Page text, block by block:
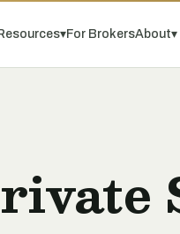
▾For BrokersAbout▾